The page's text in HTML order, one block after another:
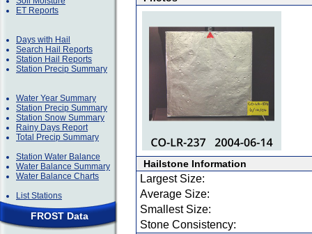
ET Reports
Days with Hail
Search Hail Reports
Station Hail Reports
Station Precip Summary
Water Year Summary
Station Precip Summary
Station Snow Summary
Rainy Days Report
Total Precip Summary
Station Water Balance
Water Balance Summary
Water Balance Charts
List Stations
FROST Data
Hailstone Information
Largest Size:
Average Size:
Smallest Size:
Stone Consistency: